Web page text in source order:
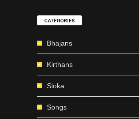
CATEGORIES
Bhajans
Kirthans
Sloka
Songs